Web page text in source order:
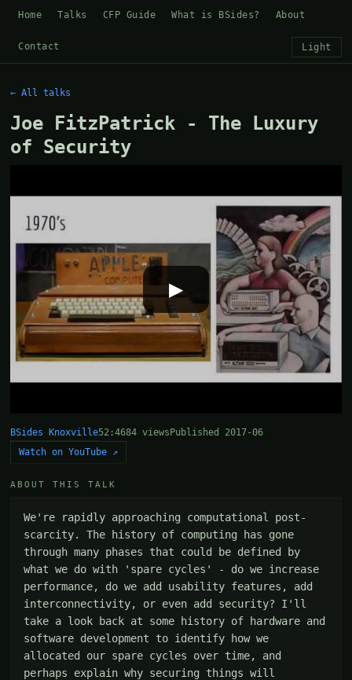
Home Talks CFP Guide What is BSides? About
Contact Light
← All talks
Joe FitzPatrick - The Luxury
of Security
▶
BSides Knoxville52:4684 views Published 2017-06
Watch on YouTube ↗
ABOUT THIS TALK
We're rapidly approaching computational post-
scarcity. The history of computing has gone
through many phases that could be defined by
what we do with 'spare cycles' - do we increase
performance, do we add usability features, add
interconnectivity, or even add security? I'll
take a look back at some history of hardware and
software development to identify how we
allocated our spare cycles over time, and
perhaps explain why securing things will